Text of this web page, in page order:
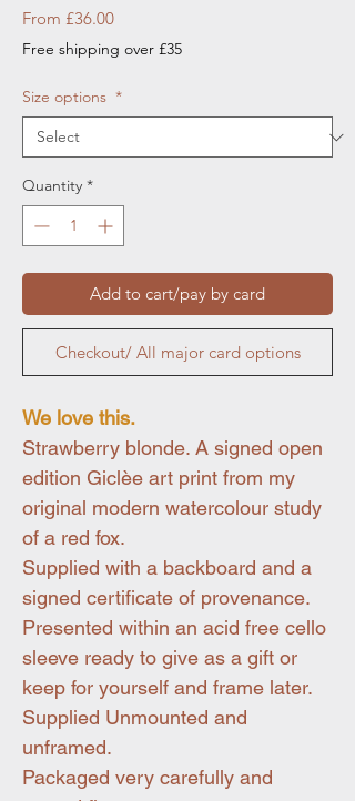
From £36.00Sale
Free shipping over £35
Size options *
Quantity *
Add to cart/pay by card
Checkout/ All major card options
We love this.
Strawberry blonde. A signed open
edition Giclèe art print from my
original modern watercolour study
of a red fox.
Supplied with a backboard and a
signed certificate of provenance.
Presented within an acid free cello
sleeve ready to give as a gift or
keep for yourself and frame later.
Supplied Unmounted and
unframed.
Packaged very carefully and